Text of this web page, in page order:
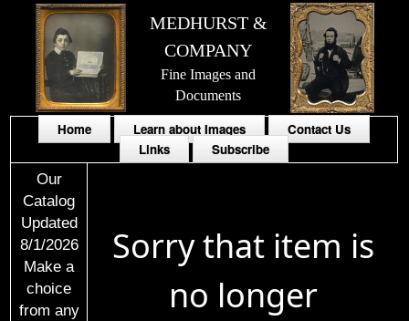
MEDHURST &
COMPANY
Fine Images and
Documents
Home Learn about Images
Contact Us
Links
Subscribe
Our
Catalog
Updated
8/1/2026
Make a
choice
from any
Sorry that item is
no longer